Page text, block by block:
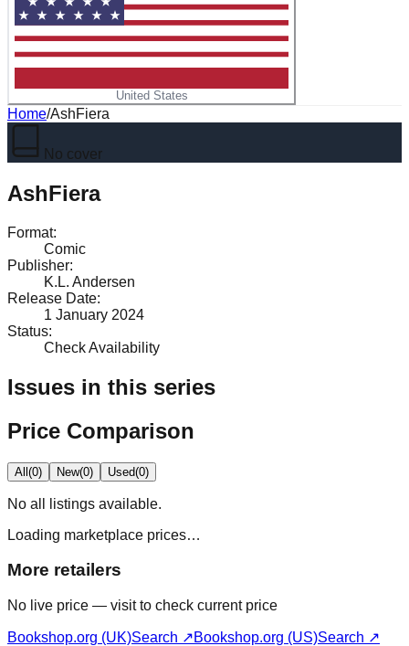
United States
Home/AshFiera
No cover
AshFiera
Format:
Comic
Publisher:
K.L. Andersen
Release Date:
1 January 2024
Status:
Check Availability
Issues in this series
Price Comparison
All(0) New(0) Used(0)
No all
listings available.
Loading marketplace prices…
More retailers
No live price — visit to check current price
Bookshop.org (UK)Search ↗Bookshop.org (US)Search ↗